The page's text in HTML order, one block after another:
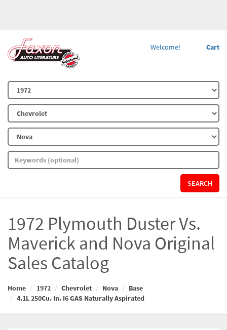
Cart
Welcome!
SEARCH
1972 Plymouth Duster Vs.
Maverick and Nova Original
Sales Catalog
Home 1972 Chevrolet Nova
Base
4.1L 250Cu. In. I6 GAS Naturally Aspirated